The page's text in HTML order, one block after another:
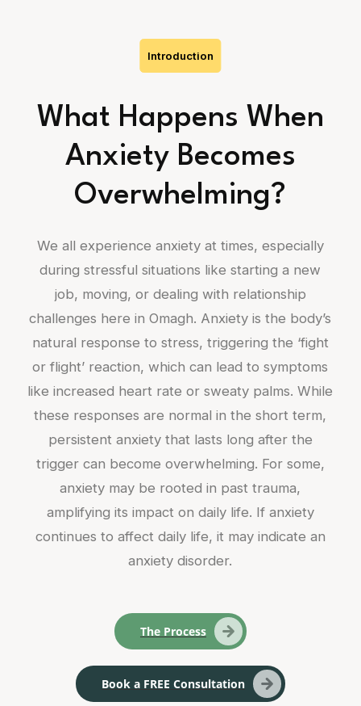
Introduction
What Happens When
Anxiety Becomes
Overwhelming?
We all experience anxiety at times, especially
during stressful situations like starting a new
job, moving, or dealing with relationship
challenges here in Omagh. Anxiety is the body’s
natural response to stress, triggering the ‘fight
or flight’ reaction, which can lead to symptoms
like increased heart rate or sweaty palms. While
these responses are normal in the short term,
persistent anxiety that lasts long after the
trigger can become overwhelming. For some,
anxiety may be rooted in past trauma,
amplifying its impact on daily life. If anxiety
continues to affect daily life, it may indicate an
anxiety disorder.
The Process
Book a FREE Consultation